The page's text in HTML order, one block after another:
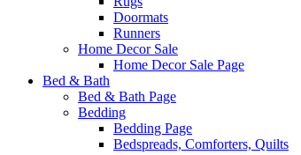
Doormats
Runners
Home Decor Sale
Home Decor Sale Page
Bed & Bath
Bed & Bath Page
Bedding
Bedding Page
Bedspreads, Comforters, Quilts